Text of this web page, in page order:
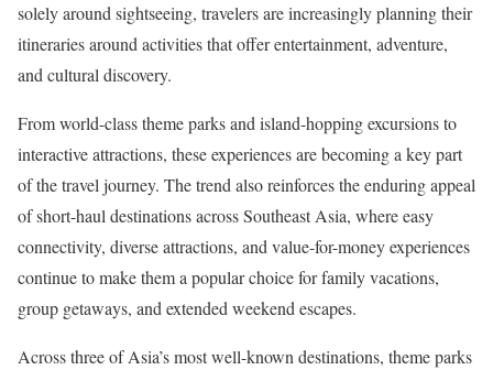
solely around sightseeing, travelers are increasingly planning their
itineraries around activities that offer entertainment, adventure,
and cultural discovery.
From world-class theme parks and island-hopping excursions to
interactive attractions, these experiences are becoming a key part
of the travel journey. The trend also reinforces the enduring appeal
of short-haul destinations across Southeast Asia, where easy
connectivity, diverse attractions, and value-for-money experiences
continue to make them a popular choice for family vacations,
group getaways, and extended weekend escapes.
Across three of Asia’s most well-known destinations, theme parks